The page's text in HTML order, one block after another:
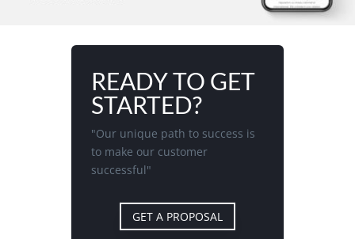
READY TO GET
STARTED?
"Our unique path to success is
to make our customer
successful"
GET A PROPOSAL